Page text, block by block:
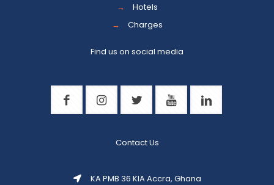
→
Hotels
→
Charges
Find us on social media
Contact Us
KA PMB 36 KIA Accra, Ghana